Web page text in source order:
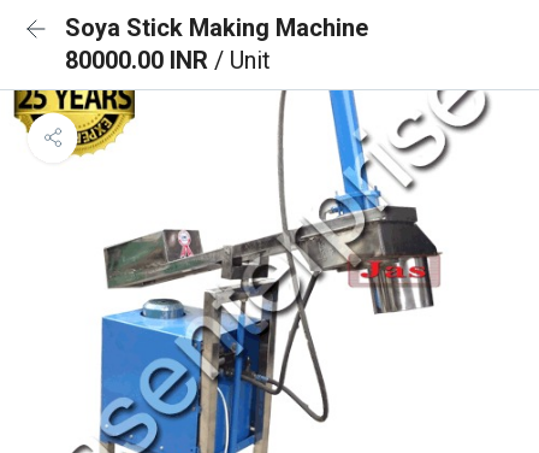
Soya Stick Making Machine
80000.00 INR / Unit